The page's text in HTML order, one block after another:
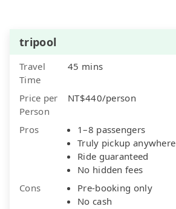
tripool
Travel
Time
45 mins
Price per
Person
NT$440/person
Pros
1–8 passengers
Truly pickup anywhere
Ride guaranteed
No hidden fees
Cons
Pre-booking only
No cash